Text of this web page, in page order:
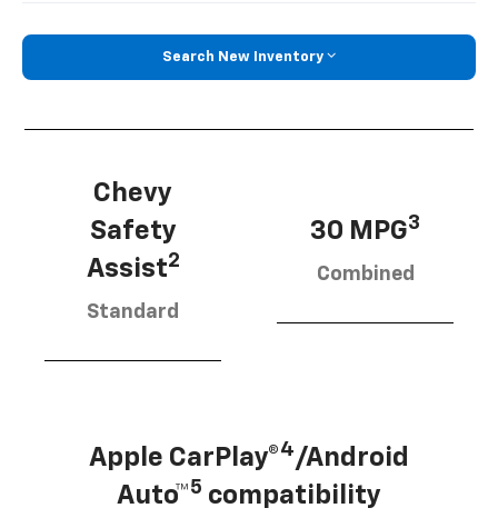
Search New Inventory
Chevy
Safety
Assist2
Standard
30 MPG3
Combined
Apple CarPlay®4/Android
Auto™5 compatibility